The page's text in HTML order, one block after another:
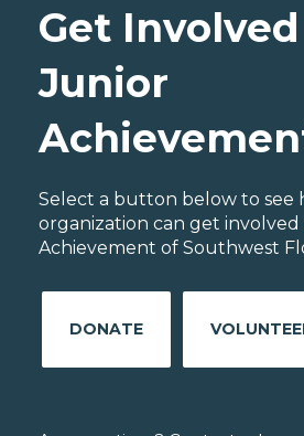
Get
Junior
Select a button below to see
organization can get
Achievement of Southwest
DONATE